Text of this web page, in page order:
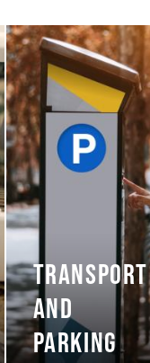
TRANSPORT
AND
PARKING